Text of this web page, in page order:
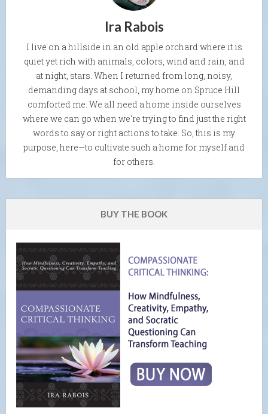
Ira Rabois
I live on a hillside in an old apple orchard where it is
quiet yet rich with animals, colors, wind and rain, and
at night, stars. When I returned from long, noisy,
demanding days at school, my home on Spruce Hill
comforted me. We all need a home inside ourselves
where we can go when we're trying to find just the right
words to say or right actions to take. So, this is my
purpose, here—to cultivate such a home for myself and
for others.
BUY THE BOOK